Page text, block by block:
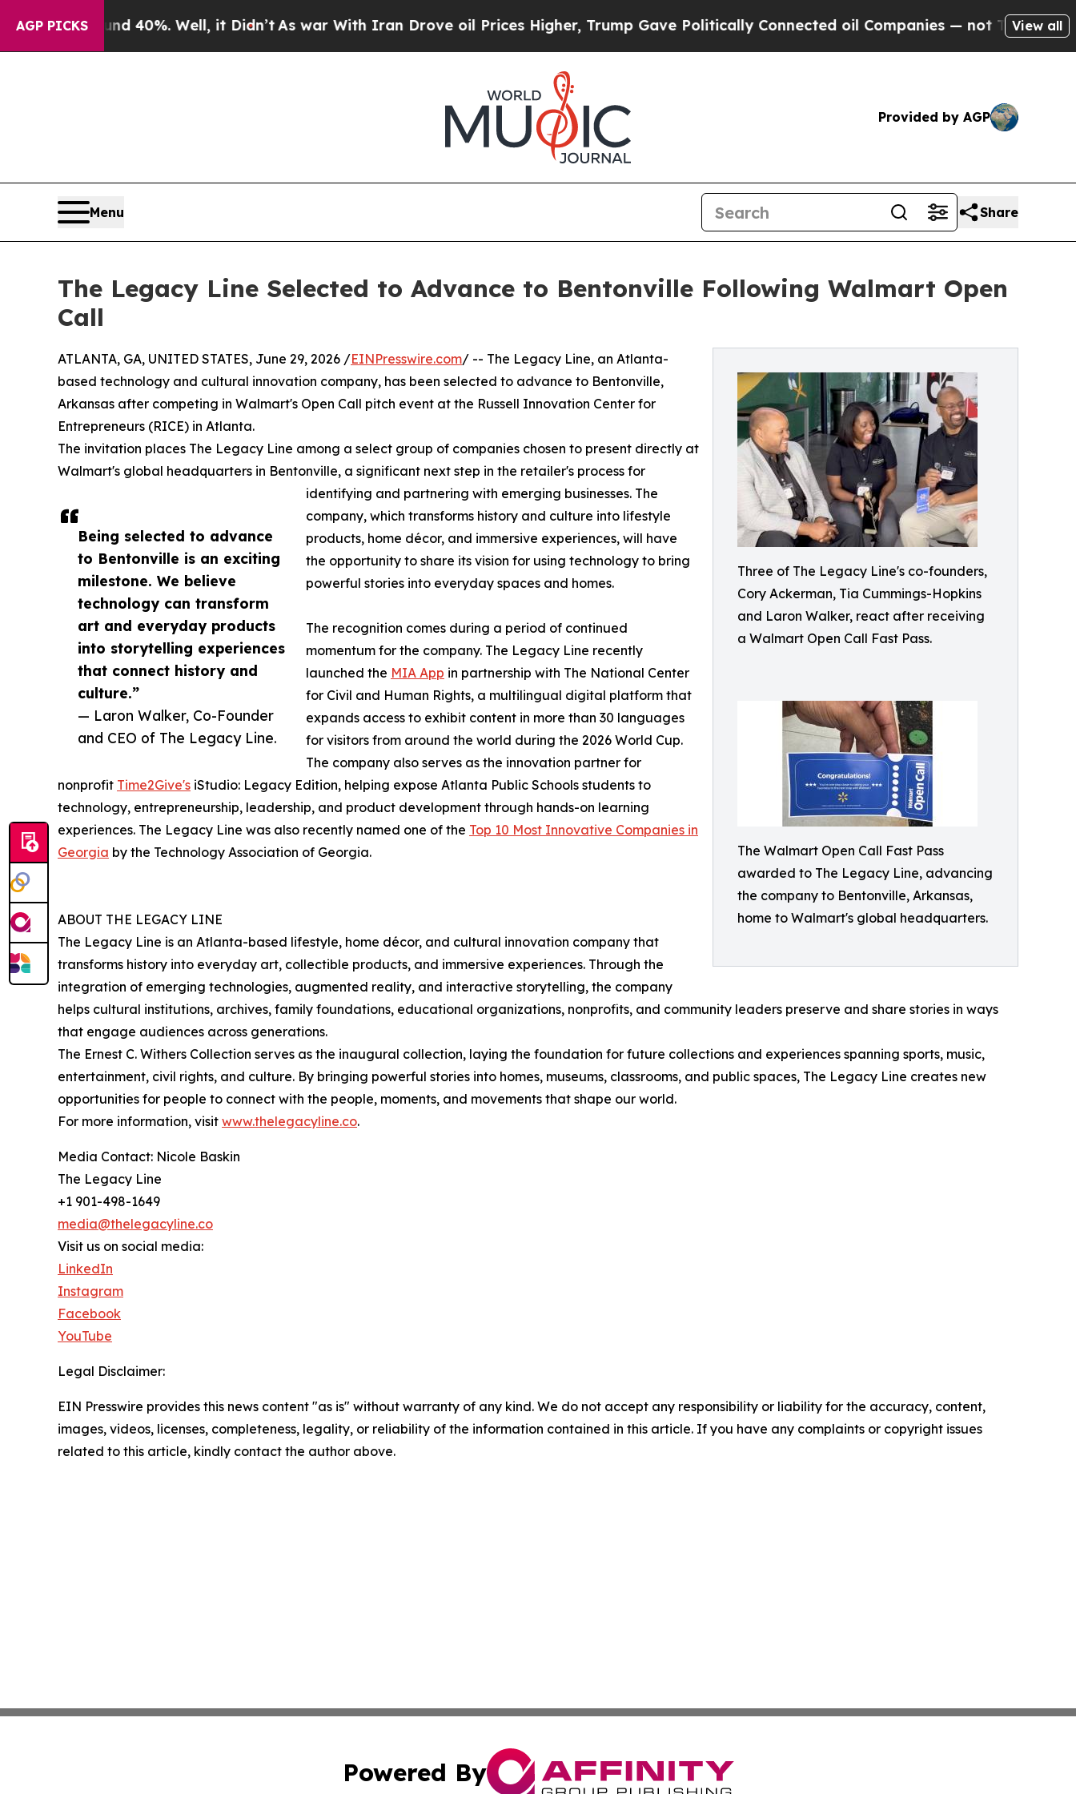
AGP PICKS
Around 40%. Well, it Didn’tAs war With Iran Drove oil Prices Higher, Trump Gave Politically Connected oil Companies — not Taxpayers — the
View all
Provided by AGP
Menu Share
The Legacy Line Selected to Advance to Bentonville Following Walmart Open
Call
Three of The Legacy Line's co-founders,
Cory Ackerman, Tia Cummings-Hopkins
and Laron Walker, react after receiving
a Walmart Open Call Fast Pass.
The Walmart Open Call Fast Pass
awarded to The Legacy Line, advancing
the company to Bentonville, Arkansas,
home to Walmart's global headquarters.
Being selected to advance
to Bentonville is an exciting
milestone. We believe
technology can transform
art and everyday products
into storytelling experiences
that connect history and
culture.”
— Laron Walker, Co-Founder
and CEO of The Legacy Line.
ATLANTA, GA, UNITED STATES, June 29, 2026 /EINPresswire.com/ -- The Legacy Line, an Atlanta-
based technology and cultural innovation company, has been selected to advance to Bentonville,
Arkansas after competing in Walmart's Open Call pitch event at the Russell Innovation Center for
Entrepreneurs (RICE) in Atlanta.
The invitation places The Legacy Line among a select group of companies chosen to present directly at
Walmart's global headquarters in Bentonville, a significant next step in the retailer's process for
identifying and partnering with emerging businesses. The
company, which transforms history and culture into lifestyle
products, home décor, and immersive experiences, will have
the opportunity to share its vision for using technology to bring
powerful stories into everyday spaces and homes.
The recognition comes during a period of continued
momentum for the company. The Legacy Line recently
launched the MIA App in partnership with The National Center
for Civil and Human Rights, a multilingual digital platform that
expands access to exhibit content in more than 30 languages
for visitors from around the world during the 2026 World Cup.
The company also serves as the innovation partner for
nonprofit Time2Give's iStudio: Legacy Edition, helping expose Atlanta Public Schools students to
technology, entrepreneurship, leadership, and product development through hands-on learning
experiences. The Legacy Line was also recently named one of the Top 10 Most Innovative Companies in
Georgia by the Technology Association of Georgia.
ABOUT THE LEGACY LINE
The Legacy Line is an Atlanta-based lifestyle, home décor, and cultural innovation company that
transforms history into everyday art, collectible products, and immersive experiences. Through the
integration of emerging technologies, augmented reality, and interactive storytelling, the company
helps cultural institutions, archives, family foundations, educational organizations, nonprofits, and community leaders preserve and share stories in ways
that engage audiences across generations.
The Ernest C. Withers Collection serves as the inaugural collection, laying the foundation for future collections and experiences spanning sports, music,
entertainment, civil rights, and culture. By bringing powerful stories into homes, museums, classrooms, and public spaces, The Legacy Line creates new
opportunities for people to connect with the people, moments, and movements that shape our world.
For more information, visit www.thelegacyline.co.
Media Contact: Nicole Baskin
The Legacy Line
+1 901-498-1649
media@thelegacyline.co
Visit us on social media:
LinkedIn
Instagram
Facebook
YouTube
Legal Disclaimer:
EIN Presswire provides this news content "as is" without warranty of any kind. We do not accept any responsibility or liability for the accuracy, content,
images, videos, licenses, completeness, legality, or reliability of the information contained in this article. If you have any complaints or copyright issues
related to this article, kindly contact the author above.
Powered By